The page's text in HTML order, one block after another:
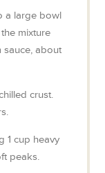
a large bowl
mixture
sauce, about
crust.
1 cup heavy
peaks.